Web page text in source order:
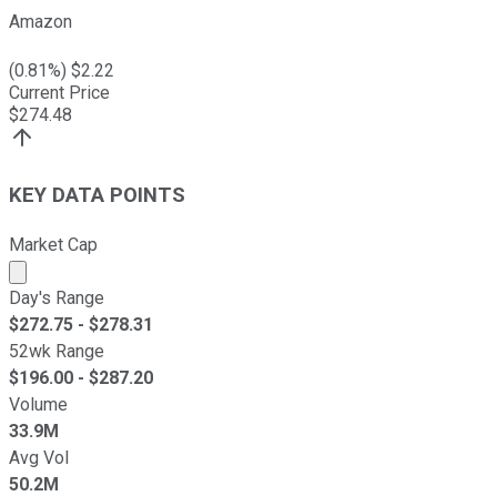
Amazon
(0.81%) $2.22
Current Price
$274.48
KEY DATA POINTS
Market Cap
Market cap calculated using publicly traded shares
Day's Range
$272.75 - $278.31
52wk Range
$196.00 - $287.20
Volume
33.9M
Avg Vol
50.2M